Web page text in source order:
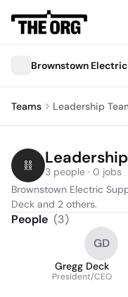
Brownstown
Teams Leadership
3 people · 0 jobs
Brownstown Electric
Deck and 2 others.
People (3)
GD
Gregg Deck
President/CEO